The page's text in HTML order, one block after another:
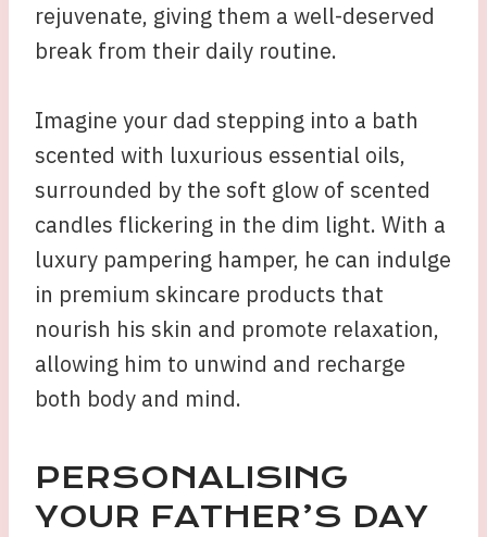
rejuvenate, giving them a well-deserved
break from their daily routine.
Imagine your dad stepping into a bath
scented with luxurious essential oils,
surrounded by the soft glow of scented
candles flickering in the dim light. With a
luxury pampering hamper, he can indulge
in premium skincare products that
nourish his skin and promote relaxation,
allowing him to unwind and recharge
both body and mind.
PERSONALISING
YOUR FATHER’S DAY